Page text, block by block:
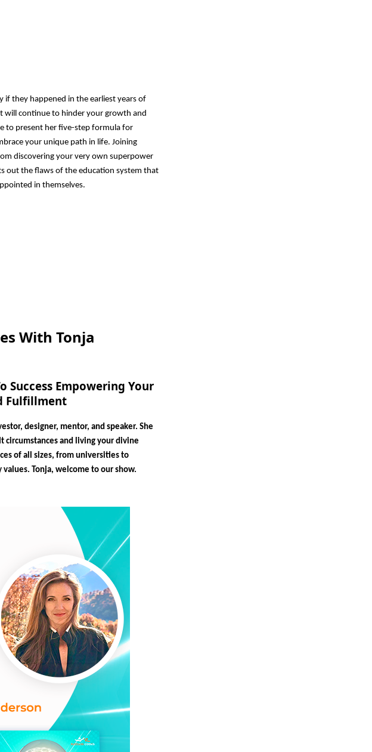
if they happened in the earliest years of
will continue to hinder your growth and
to present her five-step formula for
your unique path in life. Joining
discovering your very own superpower
out the flaws of the education system that
in themselves.
With Tonja
Success Empowering Your
Fulfillment
designer, mentor, and speaker. She
and living your divine
of all sizes, from universities to
Tonja, welcome to our show.